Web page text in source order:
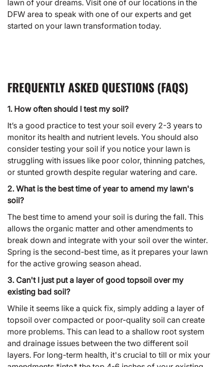
lawn of your dreams. Visit one of our locations in the
DFW area to speak with one of our experts and get
started on your lawn transformation today.
FREQUENTLY ASKED QUESTIONS (FAQS)
1. How often should I test my soil?
It’s a good practice to test your soil every 2-3 years to
monitor its health and nutrient levels. You should also
consider testing your soil if you notice your lawn is
struggling with issues like poor color, thinning patches,
or stunted growth despite regular watering and care.
2. What is the best time of year to amend my lawn's
soil?
The best time to amend your soil is during the fall. This
allows the organic matter and other amendments to
break down and integrate with your soil over the winter.
Spring is the second-best time, as it prepares your lawn
for the active growing season ahead.
3. Can't I just put a layer of good topsoil over my
existing bad soil?
While it seems like a quick fix, simply adding a layer of
topsoil over compacted or poor-quality soil can create
more problems. This can lead to a shallow root system
and drainage issues between the two different soil
layers. For long-term health, it's crucial to till or mix your